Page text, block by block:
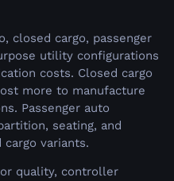
closed cargo, passenger
utility configurations
costs. Closed cargo
more to manufacture
Passenger auto
seating, and
variants.
quality, controller